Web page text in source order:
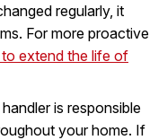
regularly, it
For more proactive
extend the life of
is responsible
your home. If